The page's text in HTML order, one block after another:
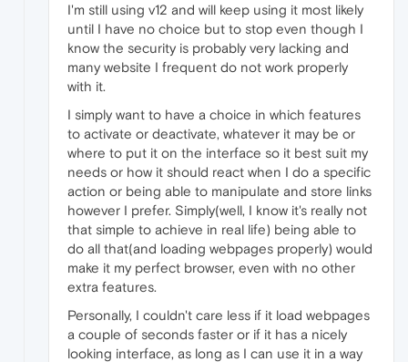
I'm still using v12 and will keep using it most likely
until I have no choice but to stop even though I
know the security is probably very lacking and
many website I frequent do not work properly
with it.
I simply want to have a choice in which features
to activate or deactivate, whatever it may be or
where to put it on the interface so it best suit my
needs or how it should react when I do a specific
action or being able to manipulate and store links
however I prefer. Simply(well, I know it's really not
that simple to achieve in real life) being able to
do all that(and loading webpages properly) would
make it my perfect browser, even with no other
extra features.
Personally, I couldn't care less if it load webpages
a couple of seconds faster or if it has a nicely
looking interface, as long as I can use it in a way